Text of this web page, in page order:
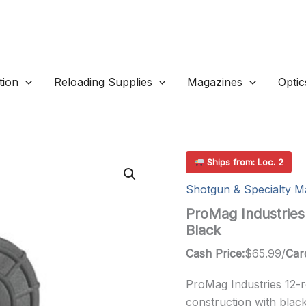
Reloading Supplies Magazines
Ships from: Loc. 2
Shotgun & Specialty
ProMag
Black
Cash Price:$65.99/
ProMag Industries
construction with